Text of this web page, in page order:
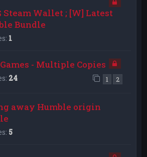
Steam Wallet ; [W] Latest
Bundle
1
- Multiple Copies
24 1 2
away Humble origin
5